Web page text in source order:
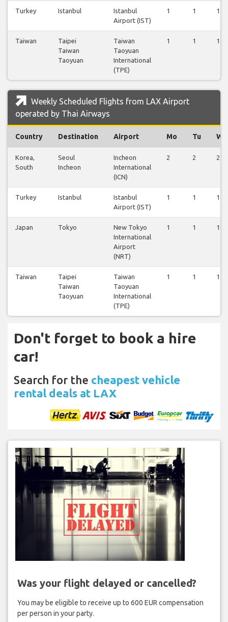
Turkey Istanbul
Istanbul
Airport (IST)
1 1 1
Taiwan
Taipei
Taiwan
Taoyuan
Taiwan
Taoyuan
International
(TPE)
1 1 1
Weekly Scheduled Flights from LAX Airport
operated by Thai Airways
Country Destination Airport Mo Tu We
Korea,
South
Seoul
Incheon
Incheon
International
(ICN)
2 2 2
Turkey Istanbul
Istanbul
Airport (IST)
1 1 1
Japan Tokyo
New Tokyo
International
Airport
(NRT)
1 1 1
Taiwan
Taipei
Taiwan
Taoyuan
Taiwan
Taoyuan
International
(TPE)
1 1 1
Don't forget to book a hire
car!
Search for the cheapest vehicle
rental deals at LAX
Was your flight delayed or cancelled?
You may be eligible to receive up to 600 EUR compensation
per person in your party.